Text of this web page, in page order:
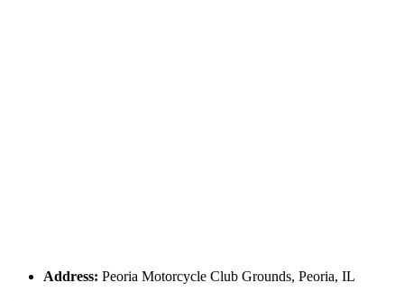
Address: Peoria Motorcycle Club Grounds, Peoria, IL